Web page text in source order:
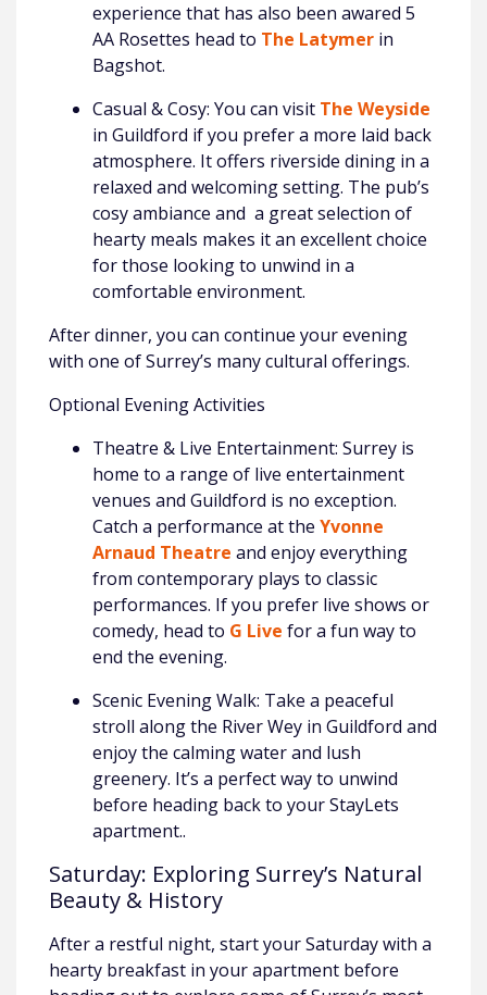
experience that has also been awared 5
AA Rosettes head to The Latymer in
Bagshot.
Casual & Cosy: You can visit The Weyside
in Guildford if you prefer a more laid back
atmosphere. It offers riverside dining in a
relaxed and welcoming setting. The pub’s
cosy ambiance and a great selection of
hearty meals makes it an excellent choice
for those looking to unwind in a
comfortable environment.
After dinner, you can continue your evening
with one of Surrey’s many cultural offerings.
Optional Evening Activities
Theatre & Live Entertainment: Surrey is
home to a range of live entertainment
venues and Guildford is no exception.
Catch a performance at the Yvonne
Arnaud Theatre and enjoy everything
from contemporary plays to classic
performances. If you prefer live shows or
comedy, head to G Live for a fun way to
end the evening.
Scenic Evening Walk: Take a peaceful
stroll along the River Wey in Guildford and
enjoy the calming water and lush
greenery. It’s a perfect way to unwind
before heading back to your StayLets
apartment..
Saturday: Exploring Surrey’s Natural
Beauty & History
After a restful night, start your Saturday with a
hearty breakfast in your apartment before